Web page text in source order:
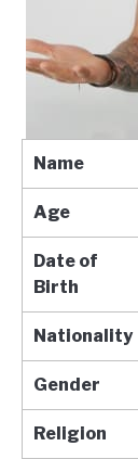
Name
Age
Date of
Birth
Nationality
Gender
Religion